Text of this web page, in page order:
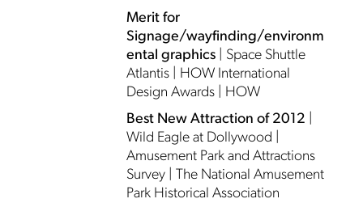
Merit for
Signage/wayfinding/environm
ental graphics| Space Shuttle
Atlantis | HOW International
Design Awards | HOW
Best New Attraction of 2012
Wild Eagle at Dollywood |
Amusement Park and Attractions
Survey | The National Amusement
Park Historical Association